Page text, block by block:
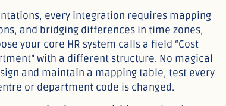
every integration requires mapping
and bridging differences in time zones,
your core HR system calls a field “Cost
with a different structure. No magical
and maintain a mapping table, test every
or department code is changed.